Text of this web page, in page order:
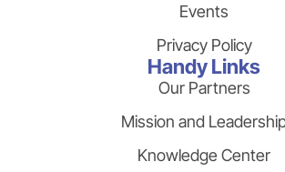
Events
Privacy Policy
Handy Links
Our Partners
Mission and
Knowledge Center